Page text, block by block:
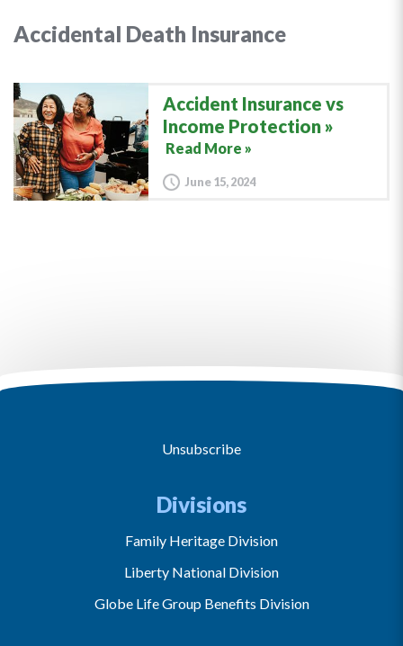
Accidental Death Insurance
Accident Insurance vs
Income Protection
Read More »
June 15, 2024
Unsubscribe
Divisions
Family Heritage Division
Liberty National Division
Globe Life Group Benefits Division